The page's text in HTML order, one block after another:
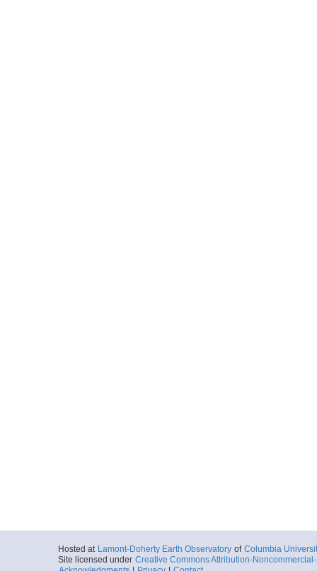
Hosted at Lamont-Doherty Earth Observatory of Columbia
Site licensed under Creative Commons Attribution-